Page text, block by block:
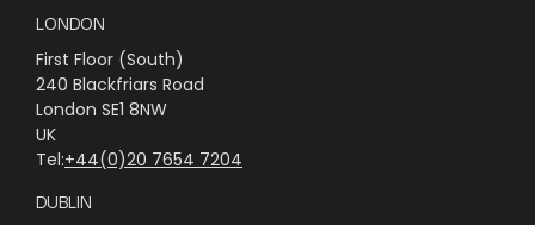
LONDON
First Floor (South)
240 Blackfriars Road
London SE1 8NW
UK
Tel:+44(0)20 7654 7204
DUBLIN